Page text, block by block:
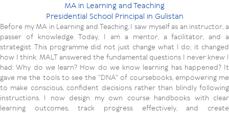
MA in Learning and Teaching
Presidential School Principal in Gulistan
Before my MA in Learning and Teaching, I saw myself as an instructor, a
passer of knowledge. Today, I am a mentor, a facilitator, and a
strategist. This programme did not just change what I do; it changed
how I think. MALT answered the fundamental questions I never knew I
had: Why do we learn? How do we know learning has happened? It
gave me the tools to see the "DNA" of coursebooks, empowering me
to make conscious, confident decisions rather than blindly following
instructions. I now design my own course handbooks with clear
learning outcomes, track progress effectively, and create